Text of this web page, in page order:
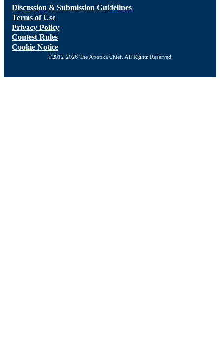
Discussion & Submission Guidelines
Terms of Use
Privacy Policy
Contest Rules
Cookie Notice
©2012-2026 The Apopka Chief. All Rights Reserved.